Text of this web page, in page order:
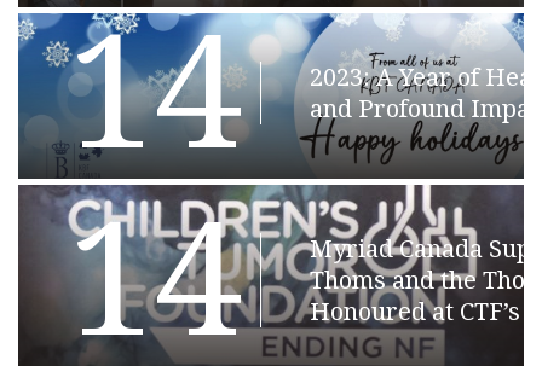
14
2023: A Year of
and Profound
14
Myriad Canada
Thoms and the
Honoured at CTF’s